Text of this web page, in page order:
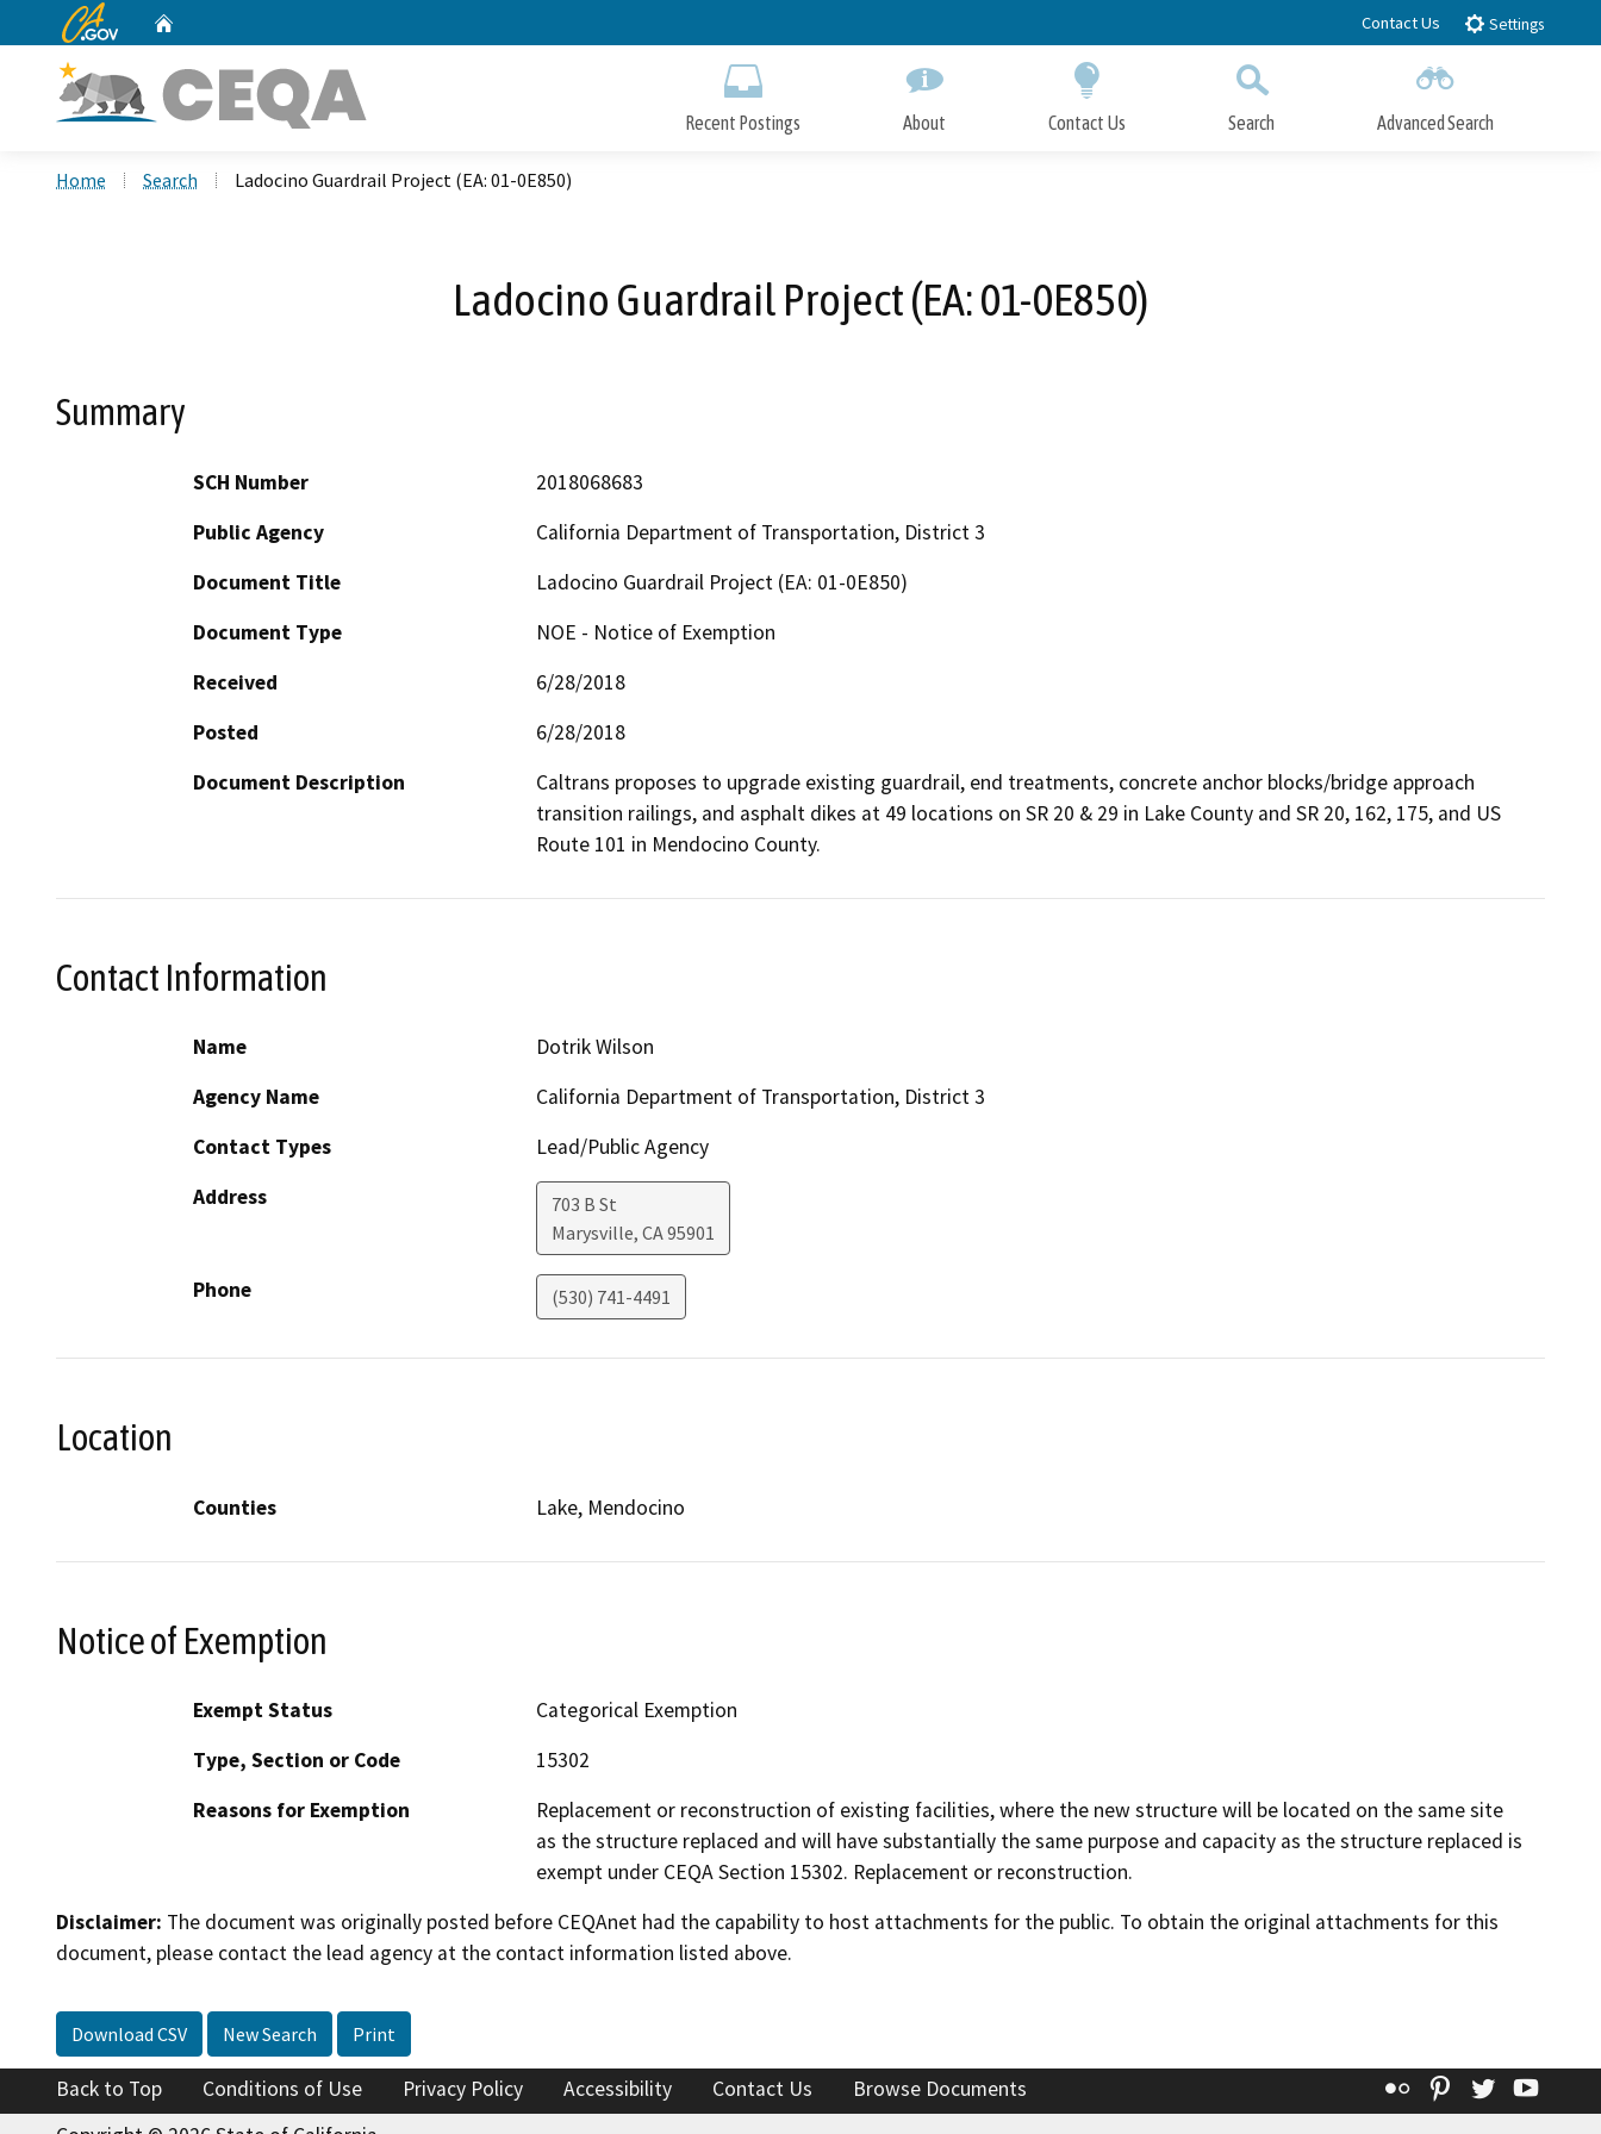
to
CA.gov Contact Us Settings
Recent Postings About Contact Us Search Advanced Search
Home Search Ladocino Guardrail Project (EA: 01-0E850)
Ladocino Guardrail Project (EA: 01-0E850)
Summary
SCH Number
2018068683
Public Agency
California Department of Transportation, District 3
Document Title
Ladocino Guardrail Project (EA: 01-0E850)
Document Type
NOE - Notice of Exemption
Received
6/28/2018
Posted
6/28/2018
Document Description
Caltrans proposes to upgrade existing guardrail, end treatments, concrete anchor blocks/bridge approach
transition railings, and asphalt dikes at 49 locations on SR 20 & 29 in Lake County and SR 20, 162, 175, and US
Route 101 in Mendocino County.
Contact Information
Name
Dotrik Wilson
Agency Name
California Department of Transportation, District 3
Contact Types
Lead/Public Agency
Address
703 B St
Marysville, CA95901
Phone (530) 741-4491
Location
Counties Lake, Mendocino
Notice of Exemption
Exempt Status
Categorical Exemption
Type, Section or Code
15302
Reasons for Exemption
Replacement or reconstruction of existing facilities, where the new structure will be located on the same site
as the structure replaced and will have substantially the same purpose and capacity as the structure replaced is
exempt under CEQA Section 15302. Replacement or reconstruction.
Disclaimer: The document was originally posted before CEQAnet had the capability to host attachments for the public. To obtain the original attachments for this
document, please contact the lead agency at the contact information listed above.
Download CSV New Search Print
Back to Top Conditions of Use Privacy Policy Accessibility Contact Us Browse Documents Flickr Pinterest
Twitter